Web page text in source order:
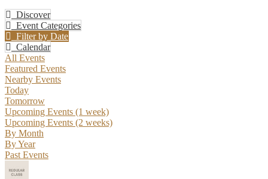
Discover
Event Categories
Filter by Date
Calendar
All Events
Featured Events
Nearby Events
Today
Tomorrow
Upcoming Events (1 week)
Upcoming Events (2 weeks)
By Month
By Year
Past Events